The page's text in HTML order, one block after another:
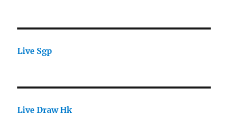
Live Sgp
Live Draw Hk